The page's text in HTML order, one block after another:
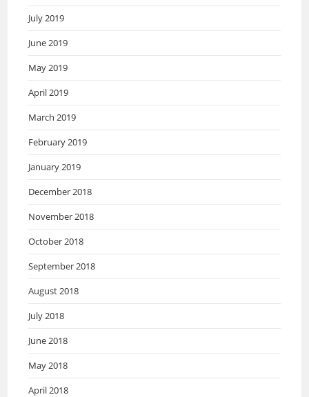
July 2019
June 2019
May 2019
April 2019
March 2019
February 2019
January 2019
December 2018
November 2018
October 2018
September 2018
August 2018
July 2018
June 2018
May 2018
April 2018